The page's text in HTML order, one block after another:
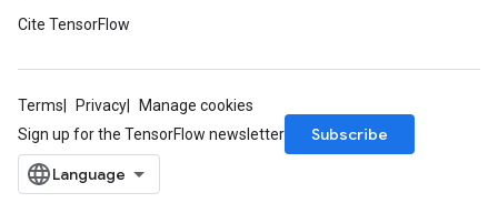
Cite TensorFlow
Terms Privacy
Manage cookies
Sign up for the TensorFlow newsletter
Subscribe